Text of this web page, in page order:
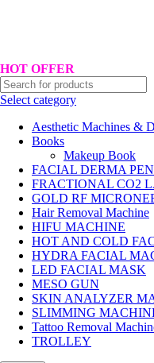
HOT OFFER
Select category
Aesthetic Machines &
Books
Makeup Book
FACIAL DERMA PEN
FRACTIONAL CO2
GOLD RF
Hair Removal Machine
HIFU MACHINE
HOT AND COLD
HYDRA FACIAL
LED FACIAL MASK
MESO GUN
SKIN ANALYZER
SLIMMING
Tattoo Removal
TROLLEY